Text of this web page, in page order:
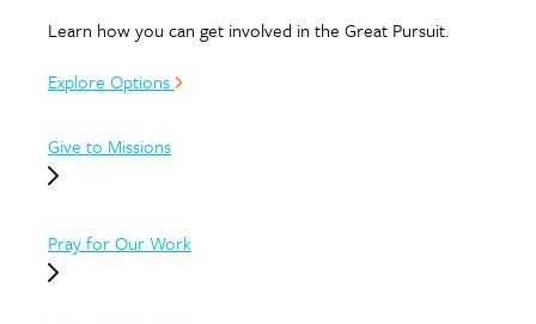
Learn how you can get involved in the Great Pursuit.
Explore Options
Give to Missions
Pray for Our Work